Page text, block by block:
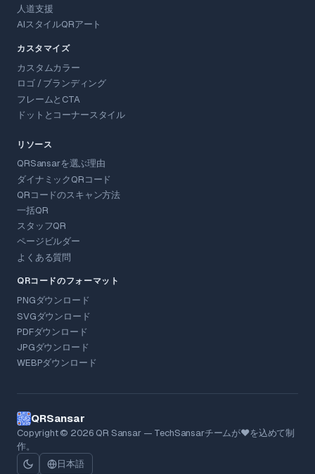
人道支援
AIスタイルQRアート
カスタマイズ
カスタムカラー
ロゴ / ブランディング
フレームとCTA
ドットとコーナースタイル
リソース
QRSansarを選ぶ理由
ダイナミックQRコード
QRコードのスキャン方法
一括QR
スタッフQR
ページビルダー
よくある質問
QRコードのフォーマット
PNGダウンロード
SVGダウンロード
PDFダウンロード
JPGダウンロード
WEBPダウンロード
QRSansar
Copyright © 2026 QR Sansar — TechSansarチームが❤を込めて制
作。
日本語